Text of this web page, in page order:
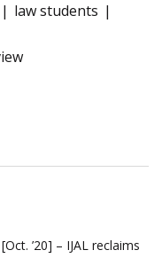
law students
’20] – IJAL reclaims